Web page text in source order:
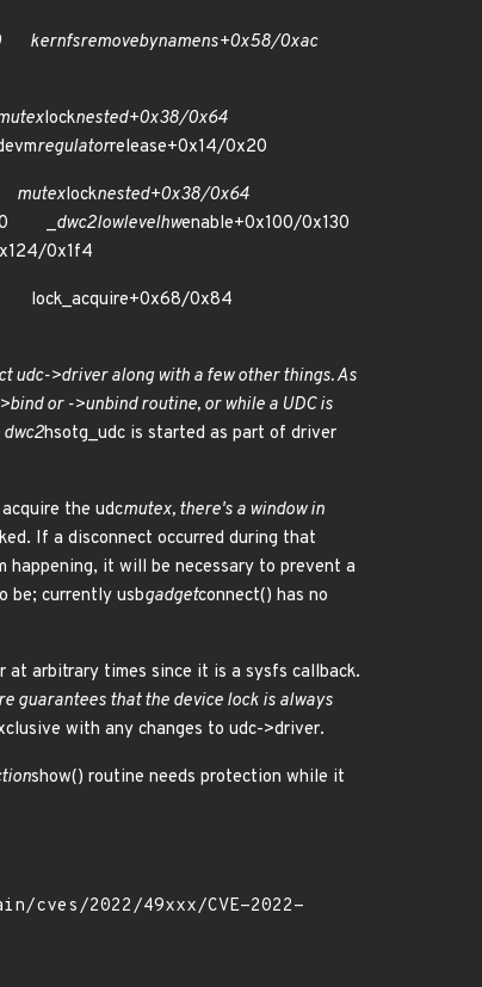
kernfsremovebynamens+0x58/0xac
locknested+0x38/0x64
regulatorrelease+0x14/0x20
mutexlocknested+0x38/0x64
_dwc2lowlevelhwenable+0x100/0x130
0x1f4
lock_acquire+0x68/0x84
udc->driver along with a few other things. As
or ->unbind routine, or while a UDC is
hsotg_udc is started as part of driver
the udcmutex, there's a window in
If a disconnect occurred during that
it will be necessary to prevent a
be; currently usbgadgetconnect() has no
at arbitrary times since it is a sysfs callback.
guarantees that the device lock is always
with any changes to udc->driver.
show() routine needs protection while it